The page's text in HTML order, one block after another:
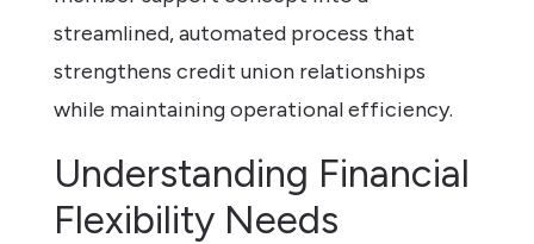
streamlined, automated process that
strengthens credit union relationships
while maintaining operational efficiency.
Understanding Financial
Flexibility Needs